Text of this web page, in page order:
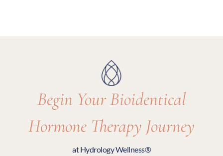
Begin Your Bioidentical
Hormone Therapy Journey
at Hydrology Wellness®